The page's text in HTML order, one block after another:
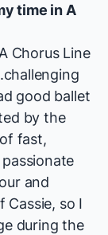
time in A
A Chorus Line
good ballet
by the
fast,
and
Cassie, so I
during the